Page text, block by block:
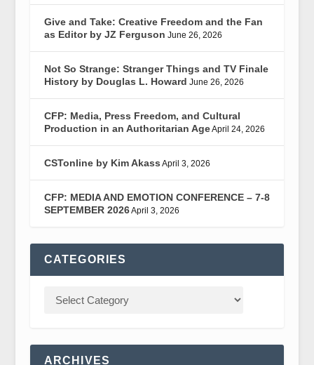
Give and Take: Creative Freedom and the Fan
as Editor by JZ Ferguson June 26, 2026
Not So Strange: Stranger Things and TV Finale
History by Douglas L. Howard June 26, 2026
CFP: Media, Press Freedom, and Cultural
Production in an Authoritarian AgeApril 24, 2026
CSTonline by Kim Akass April 3, 2026
CFP: MEDIA AND EMOTION CONFERENCE – 7-8
SEPTEMBER 2026April 3, 2026
CATEGORIES
ARCHIVES